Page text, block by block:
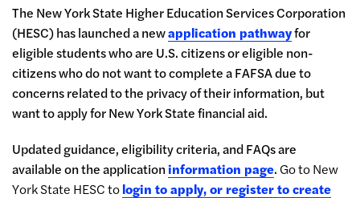
The New York State Higher Education Services Corporation
(HESC)has launched a newapplication pathwayfor
eligible students who are U.S. citizens or eligible non-
citizens who do not want to complete a FAFSA due to
concerns related to the privacy of their information, but
want to apply for New York State financial aid.
Updated guidance, eligibility criteria, and FAQs are
available on the applicationinformation page. Go to New
York State HESC tologin to apply, or register to create